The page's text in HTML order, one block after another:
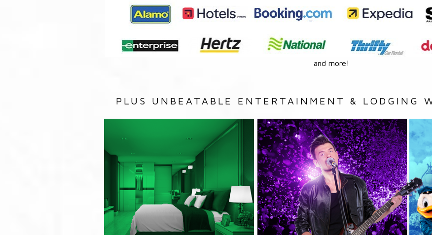
and more!
PLUS UNBEATABLE ENTERTAINMENT & LODGING